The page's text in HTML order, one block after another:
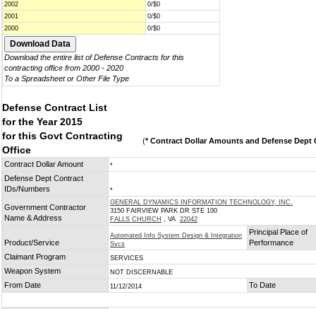
2002
0/$0
2001
0/$0
2000
0/$0
Download the entire list of Defense Contracts for this
contracting office from 2000 - 2020
To a Spreadsheet or Other File Type
Defense Contract List
for the Year 2015
for this Govt Contracting
Office
(* Contract Dollar Amounts and Defense Dept
Contract Dollar Amount *
Defense Dept Contract
IDs/Numbers
*
Government Contractor
Name & Address
GENERAL DYNAMICS INFORMATION TECHNOLOGY, INC.
3150 FAIRVIEW PARK DR STE 100
FALLS CHURCH , VA 22042
Product/Service
Automated Info System Design & Integration
Svcs
Principal Place of
Performance
Claimant Program
SERVICES
Weapon System NOT DISCERNABLE
From Date 11/12/2014 To Date